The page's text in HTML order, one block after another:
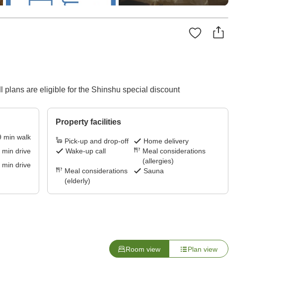
plans are eligible for the Shinshu special discount
min walk
min drive
min drive
Property facilities
Pick-up and drop-off
Home delivery
Wake-up call
Meal considerations
(allergies)
Meal considerations
(elderly)
Sauna
Room view Plan view